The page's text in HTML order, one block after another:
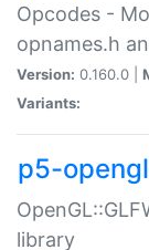
Opcodes -
opnames.h
Version: 0.160.0 |
Variants:
p5-
library